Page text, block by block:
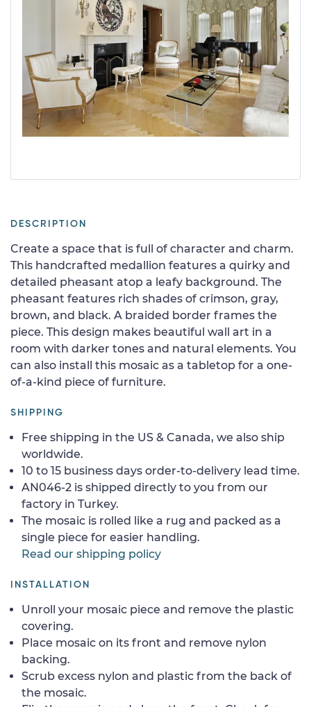
DESCRIPTION
Create a space that is full of character and charm.
This handcrafted medallion features a quirky and
detailed pheasant atop a leafy background. The
pheasant features rich shades of crimson, gray,
brown, and black. A braided border frames the
piece. This design makes beautiful wall art in a
room with darker tones and natural elements. You
can also install this mosaic as a tabletop for a one-
of-a-kind piece of furniture.
SHIPPING
Free shipping in the US & Canada, we also ship
worldwide.
10 to 15 business days order-to-delivery lead time.
AN046-2 is shipped directly to you from our
factory in Turkey.
The mosaic is rolled like a rug and packed as a
single piece for easier handling.
Read our shipping policy
INSTALLATION
Unroll your mosaic piece and remove the plastic
covering.
Place mosaic on its front and remove nylon
backing.
Scrub excess nylon and plastic from the back of
the mosaic.